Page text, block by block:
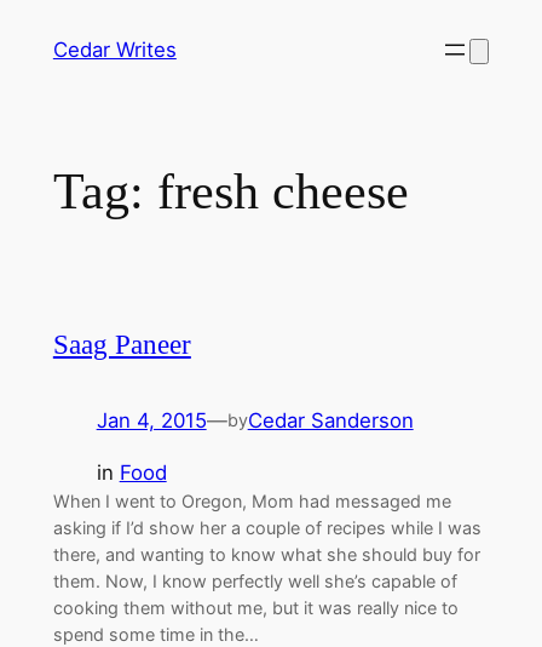
Cedar Writes
Tag: fresh cheese
Saag Paneer
Jan 4, 2015—byCedar Sanderson
in Food
When I went to Oregon, Mom had messaged me
asking if I’d show her a couple of recipes while I was
there, and wanting to know what she should buy for
them. Now, I know perfectly well she’s capable of
cooking them without me, but it was really nice to
spend some time in the…